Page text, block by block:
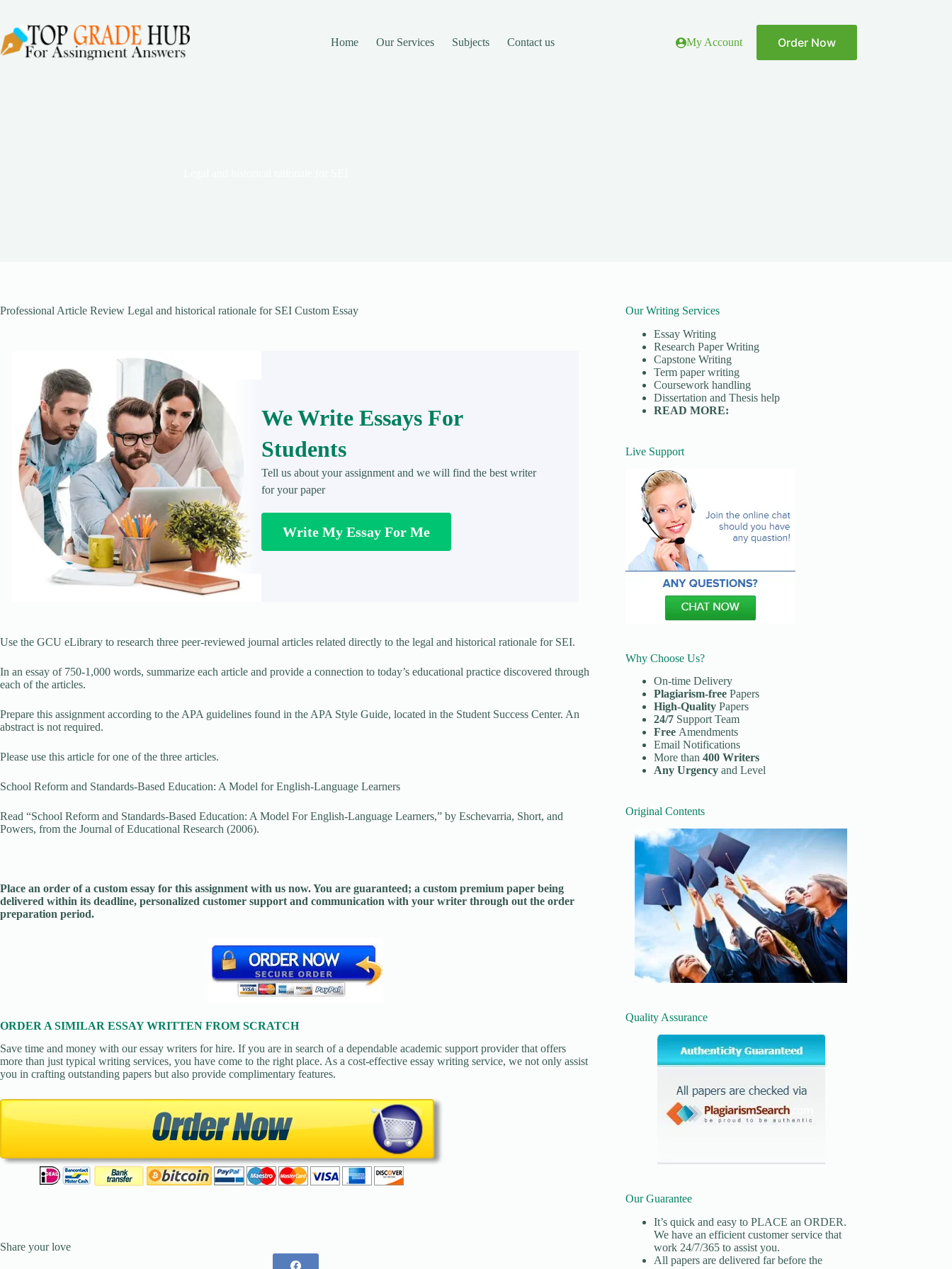
content
Home
Our Services Subjects Contact us My Account Order Now
Professional Article Review Legal and historical rationale for SEI Custom Essay
We Write Essays For
Students
Tell us about your assignment and we will find the best writer
for your paper
Write My Essay For Me
Use the GCU eLibrary to research three peer-reviewed journal articles related directly to the legal and historical rationale for SEI.
In an essay of 750-1,000 words, summarize each article and provide a connection to today’s educational practice discovered through
each of the articles.
Prepare this assignment according to the APA guidelines found in the APA Style Guide, located in the Student Success Center. An
abstract is not required.
Please use this article for one of the three articles.
School Reform and Standards-Based Education: A Model for English-Language Learners
Read “School Reform and Standards-Based Education: A Model For English-Language Learners,” by Eschevarria, Short, and
Powers, from the Journal of Educational Research (2006).
Place an order of a custom essay for this assignment with us now. You are guaranteed; a custom premium paper being
delivered within its deadline, personalized customer support and communication with your writer through out the order
preparation period.
ORDER A SIMILAR ESSAY WRITTEN FROM SCRATCH
Save time and money with our essay writers for hire. If you are in search of a dependable academic support provider that offers
more than just typical writing services, you have come to the right place. As a cost-effective essay writing service, we not only assist
you in crafting outstanding papers but also provide complimentary features.
Share your love
Our Writing Services
Essay Writing
Research Paper Writing
Capstone Writing
Term paper writing
Coursework handling
Dissertation and Thesis help
READ MORE:
Live Support
Why Choose Us?
On-time Delivery
Plagiarism-free Papers
High-QualityPapers
24/7 Support Team
Free Amendments
Email Notifications
More than400 Writers
Any Urgencyand Level
Original Contents
Quality Assurance
Our Guarantee
It’s quick and easy to PLACE an ORDER.
We have an efficient customer service that
work 24/7/365 to assist you.
All papers are delivered far before the